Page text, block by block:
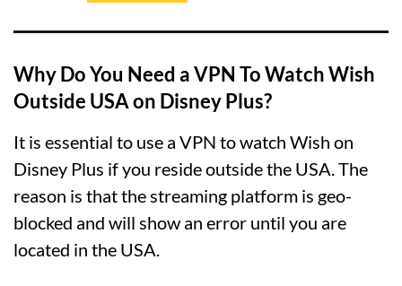
Why Do You Need a VPN To Watch Wish
Outside USA on Disney Plus?
It is essential to use a VPN to watch Wish on
Disney Plus if you reside outside the USA. The
reason is that the streaming platform is geo-
blocked and will show an error until you are
located in the USA.